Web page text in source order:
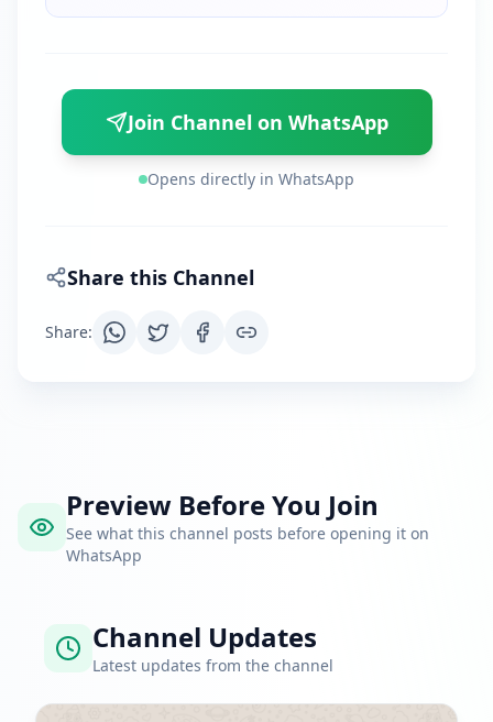
Join Channel on WhatsApp
Opens directly in WhatsApp
Share this Channel
Share:
Preview Before You Join
See what this channel posts before opening it on
WhatsApp
Channel Updates
Latest updates from the channel